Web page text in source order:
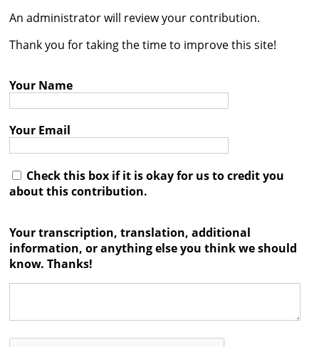
Reference
Contact

An administrator will review your contribution.
Thank you for taking the time to improve this site!
Your Name
Your Email
Check this box if it is okay for us to credit you
about this contribution.
Your transcription, translation, additional
information, or anything else you think we should
know. Thanks!